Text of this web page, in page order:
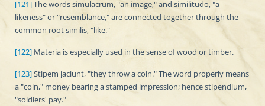
[121]The words simulacrum, "an image," and similitudo, "a
likeness" or "resemblance," are connected together through the
common root similis, "like."
[122] Materia is especially used in the sense of wood or timber.
[123]Stipem jaciunt, "they throw a coin." The word properly means
a "coin," money bearing a stamped impression; hence stipendium,
"soldiers' pay."